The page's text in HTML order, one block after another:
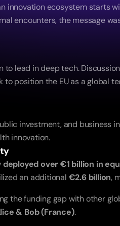
innovation ecosystem starts
encounters, the message
lead in deep tech.
to position the EU as a global
investment, and
innovation.
deployed over €1 billion in
an additional €2.6 billion,
the funding gap with other
& Bob (France).